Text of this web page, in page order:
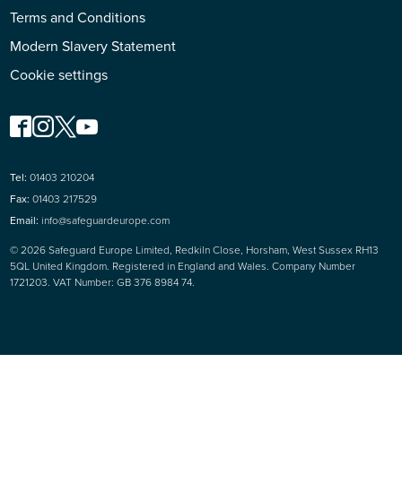
Terms and Conditions
Modern Slavery Statement
Cookie settings
© 2026 Safeguard Europe Limited, Redkiln Close, Horsham, West Sussex RH13
5QL United Kingdom. Registered in England and Wales. Company Number
1721203. VAT Number: GB 376 8984 74.
Tel: 01403 210204
Fax: 01403 217529
Email: info@safeguardeurope.com